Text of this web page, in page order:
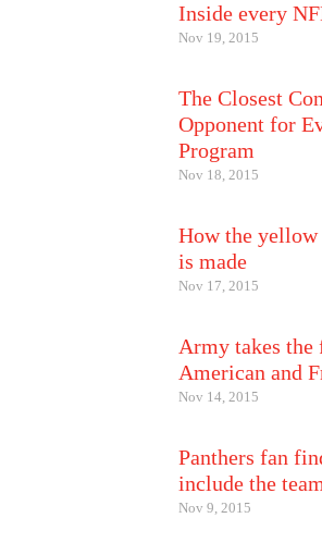
Inside every
Nov 19, 2015
The Closest
Opponent for
Program
Nov 18, 2015
How the
is made
Nov 17, 2015
Army takes
American and
Nov 14, 2015
Panthers fan
include the
Nov 9, 2015